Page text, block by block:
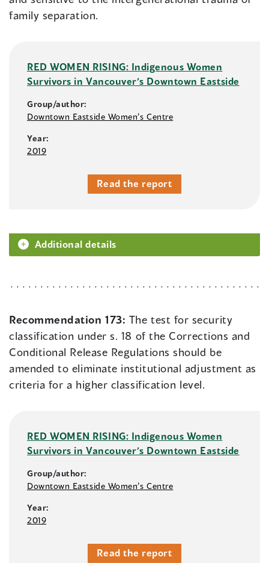
family separation.
RED WOMEN RISING: Indigenous Women
Survivors in Vancouver’s Downtown Eastside
Group/author:
Downtown Eastside Women’s Centre
Year:
2019
Read the report
Additional details
Recommendation 173: The test for security
classification under s. 18 of the Corrections and
Conditional Release Regulations should be
amended to eliminate institutional adjustment as
criteria for a higher classification level.
RED WOMEN RISING: Indigenous Women
Survivors in Vancouver’s Downtown Eastside
Group/author:
Downtown Eastside Women’s Centre
Year:
2019
Read the report